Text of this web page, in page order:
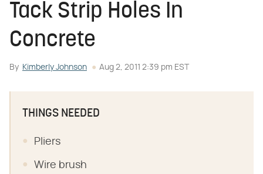
Tack Strip Holes In
Concrete
By Kimberly Johnson Aug 2, 2011 2:39 pm EST
THINGS NEEDED
Pliers
Wire brush